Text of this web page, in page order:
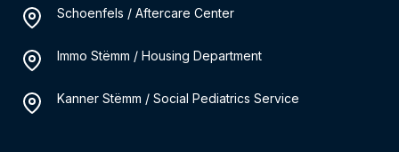
Schoenfels / Aftercare Center
Immo Stëmm / Housing Department
Kanner Stëmm / Social Pediatrics Service